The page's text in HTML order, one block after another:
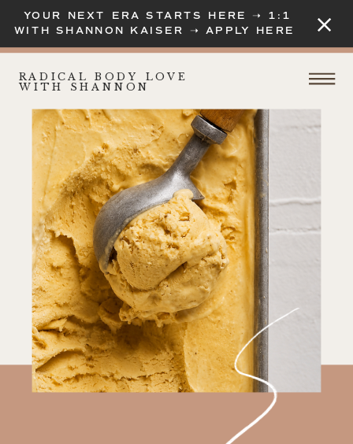
YOUR NEXT ERA STARTS HERE ➝ 1:1
WITH SHANNON KAISER ➝ APPLY HERE
RADICAL BODY LOVE
WITH SHANNON